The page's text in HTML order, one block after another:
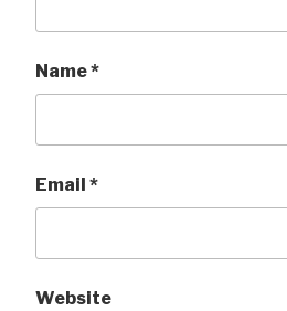
Name*
Email *
Website